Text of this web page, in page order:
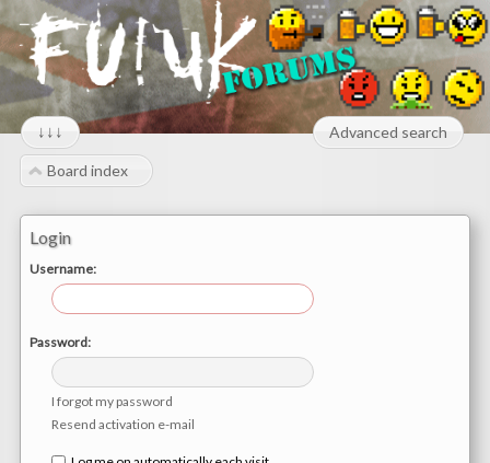
↓↓↓ Advanced search
Board index
Login
Username:
Password:
I forgot my password
Resend activation e-mail